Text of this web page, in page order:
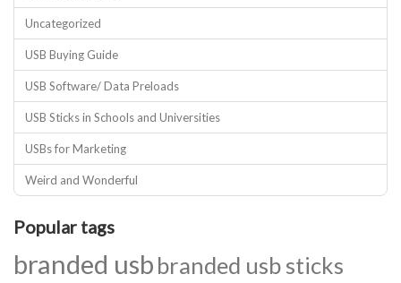
Uncategorized
USB Buying Guide
USB Software/ Data Preloads
USB Sticks in Schools and Universities
USBs for Marketing
Weird and Wonderful
Popular tags
branded usb branded usb sticks